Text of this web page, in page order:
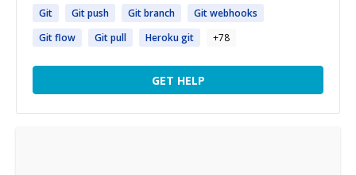
Git Gitpush Gitbranch Gitwebhooks
Gitflow Gitpull Herokugit +78
GET HELP